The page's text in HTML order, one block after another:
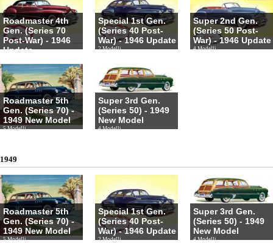
Roadmaster 4th
Gen. (Series 70
Post-War) - 1946
Update
Special 1st Gen.
(Series 40 Post-
War) - 1946 Update
2 Modelli
Super 2nd Gen.
(Series 50 Post-
War) - 1946 Update
4 Modelli
Roadmaster 5th
Gen. (Series 70) -
1949 New Model
5 Modelli
Super 3rd Gen.
(Series 50) - 1949
New Model
4 Modelli
1949
Roadmaster 5th
Gen. (Series 70) -
1949 New Model
5 Modelli
Special 1st Gen.
(Series 40 Post-
War) - 1946 Update
2 Modelli
Super 3rd Gen.
(Series 50) - 1949
New Model
4 Modelli